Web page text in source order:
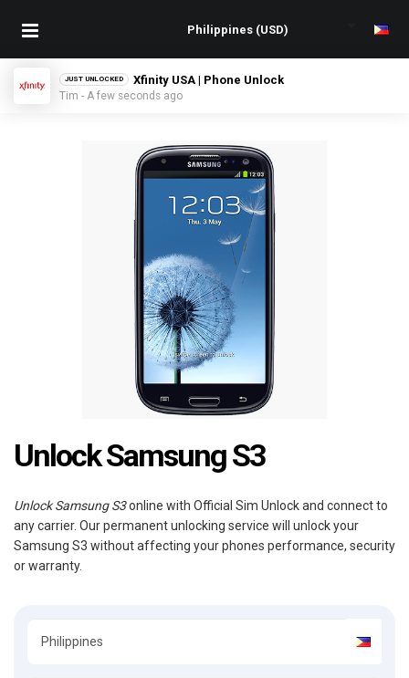
JUST UNLOCKED Xfinity USA | Phone Unlock
Tim - A few seconds ago
Unlock Samsung S3
Unlock Samsung S3online with Official Sim Unlock and connect to
any carrier. Our permanent unlocking service will unlock your
Samsung S3 without affecting your phones performance, security
or warranty.